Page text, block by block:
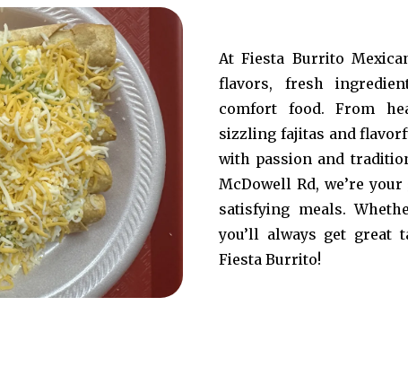
At Fiesta Burrito
flavors, fresh
comfort food. From
sizzling fajitas and
with passion and
McDowell Rd, we’re
satisfying meals.
you’ll always get great
Fiesta Burrito!